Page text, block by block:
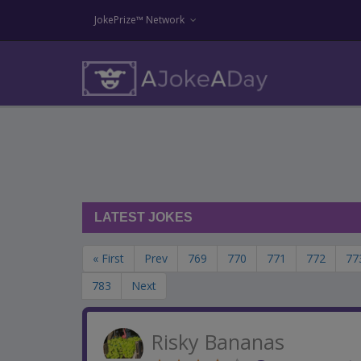
JokePrize™ Network
LATEST JOKES
« First Prev 769 770 771 772
783
Next
Risky Bananas